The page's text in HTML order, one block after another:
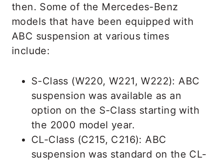
then. Some of the Mercedes-Benz
models that have been equipped with
ABC suspension at various times
include:
S-Class (W220, W221, W222): ABC
suspension was available as an
option on the S-Class starting with
the 2000 model year.
CL-Class (C215, C216): ABC
suspension was standard on the CL-